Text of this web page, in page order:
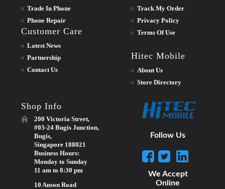
Trade In Phone
Phone Repair
Customer Care
Latest News
Partnership
Contact Us
Track My Order
Privacy Policy
Terms Of Use
Hitec Mobile
About Us
Store Directory
Shop Info
200 Victoria Street,
#03-24 Bugis Junction,
Bugis,
Singapore 188021
Business Hours:
Monday to Sunday
11 am to 8:30 pm
10 Anson Road
Follow Us
We Accept
Online